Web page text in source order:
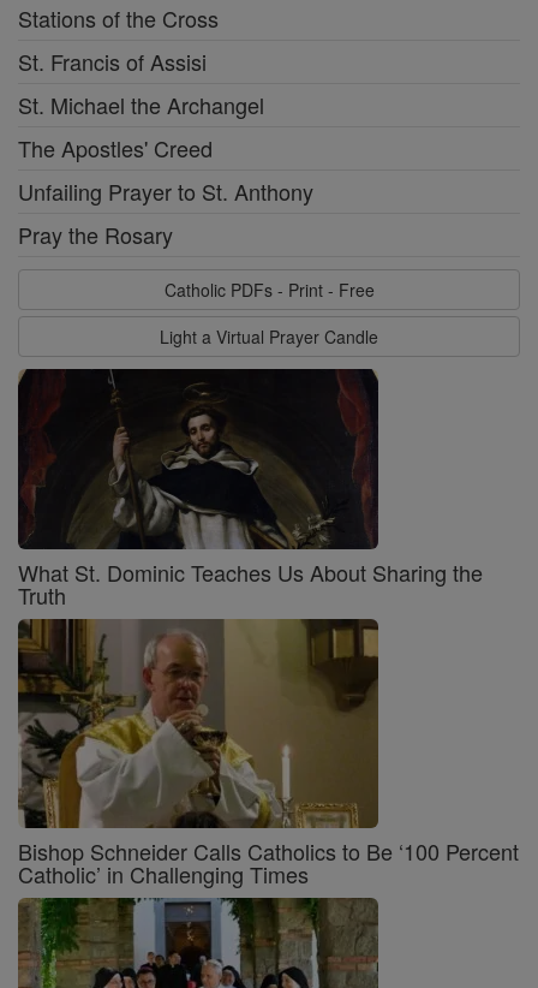
Stations of the Cross
St. Francis of Assisi
St. Michael the Archangel
The Apostles' Creed
Unfailing Prayer to St. Anthony
Pray the Rosary
Catholic PDFs - Print - Free
Light a Virtual Prayer Candle
What St. Dominic Teaches Us About Sharing the
Truth
Bishop Schneider Calls Catholics to Be ‘100 Percent
Catholic’ in Challenging Times